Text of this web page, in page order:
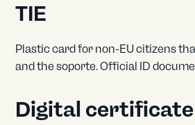
TIE
Plastic card for non-EU citizens
and the soporte. Official ID
Digital certificate